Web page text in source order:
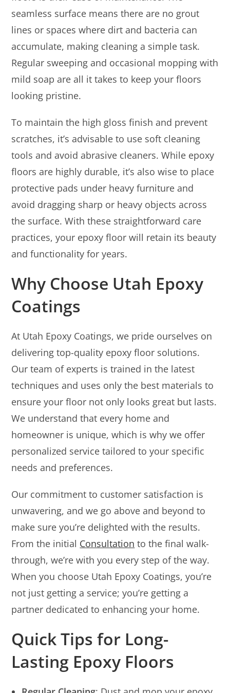
seamless surface means there are no grout
lines or spaces where dirt and bacteria can
accumulate, making cleaning a simple task.
Regular sweeping and occasional mopping with
mild soap are all it takes to keep your floors
looking pristine.
To maintain the high gloss finish and prevent
scratches, it’s advisable to use soft cleaning
tools and avoid abrasive cleaners. While epoxy
floors are highly durable, it’s also wise to place
protective pads under heavy furniture and
avoid dragging sharp or heavy objects across
the surface. With these straightforward care
practices, your epoxy floor will retain its beauty
and functionality for years.
Why Choose Utah Epoxy
Coatings
At Utah Epoxy Coatings, we pride ourselves on
delivering top-quality epoxy floor solutions.
Our team of experts is trained in the latest
techniques and uses only the best materials to
ensure your floor not only looks great but lasts.
We understand that every home and
homeowner is unique, which is why we offer
personalized service tailored to your specific
needs and preferences.
Our commitment to customer satisfaction is
unwavering, and we go above and beyond to
make sure you’re delighted with the results.
From the initial Consultation to the final walk-
through, we’re with you every step of the way.
When you choose Utah Epoxy Coatings, you’re
not just getting a service; you’re getting a
partner dedicated to enhancing your home.
Quick Tips for Long-
Lasting Epoxy Floors